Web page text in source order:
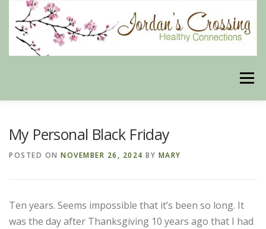
content
Menu
DISCLAIMER STORE POLICIES
My Personal Black Friday
POSTED ON NOVEMBER 26, 2024 BY MARY
Ten years. Seems impossible that it’s been so long. It
was the day after Thanksgiving 10 years ago that I had